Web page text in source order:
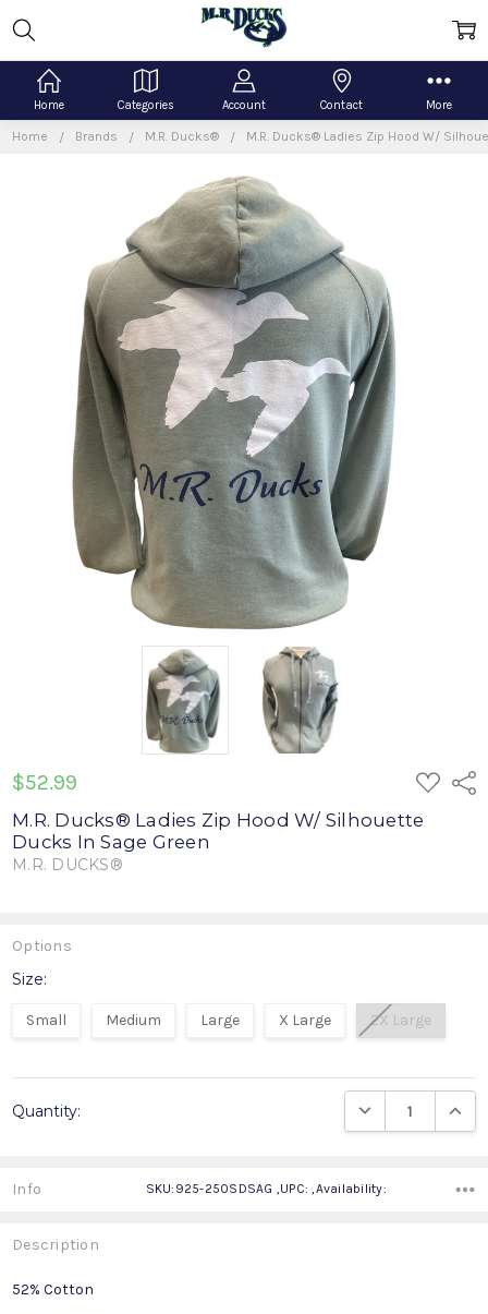
Home Categories Account Contact More
Home Brands M.R. Ducks® M.R. Ducks® Ladies Zip Hood W/
$52.99
ADD
TO
LIST
M.R. Ducks® Ladies Zip Hood W/ Silhouette
Ducks In Sage Green
M.R. DUCKS®
Options
Size:
Small Medium Large X Large 2X Large
Stock:
Quantity: DECREASE
Info SKU:925-250SDSAG ,UPC: ,Availability:
Description
52% Cotton